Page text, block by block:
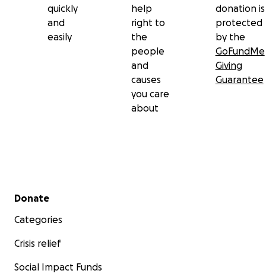
Tiny Tim.
Randolph.
quickly
and
easily
help
right to
the
people
and
causes
you care
about
donation is
protected
by the
GoFundMe
Giving
Guarantee
Secondary menu
Donate
Categories
Crisis relief
Social Impact Funds